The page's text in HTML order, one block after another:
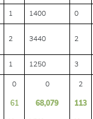
1 1400 0
2 3440 2
1 1250 3
0 0 2
61 68,079 113